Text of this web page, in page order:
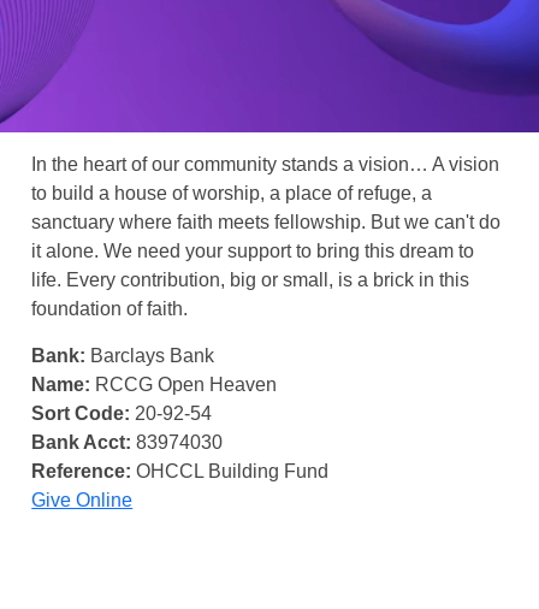
In the heart of our community stands a vision… A vision
to build a house of worship, a place of refuge, a
sanctuary where faith meets fellowship. But we can't do
it alone. We need your support to bring this dream to
life. Every contribution, big or small, is a brick in this
foundation of faith.
Bank: Barclays Bank
Name: RCCG Open Heaven
Sort Code: 20-92-54
Bank Acct: 83974030
Reference: OHCCL Building Fund
Give Online